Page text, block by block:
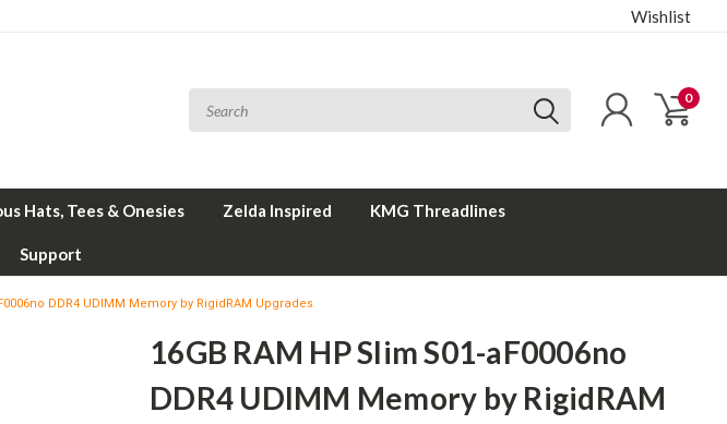
Wishlist
0
Hats, Tees & Onesies Zelda Inspired KMG Threadlines
Support
DDR4 UDIMM Memory by RigidRAM Upgrades
16GB RAM HP Slim S01-aF0006no
DDR4 UDIMM Memory by RigidRAM